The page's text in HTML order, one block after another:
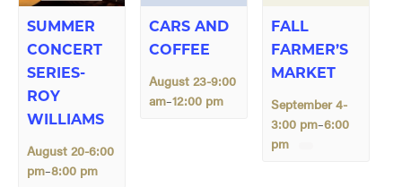
SUMMER
CONCERT
SERIES-
ROY
WILLIAMS
August 20-6:00
pm–8:00 pm
CARS AND
COFFEE
August 23-9:00
am–12:00 pm
FALL
FARMER’S
MARKET
September 4-
3:00 pm–6:00
pm